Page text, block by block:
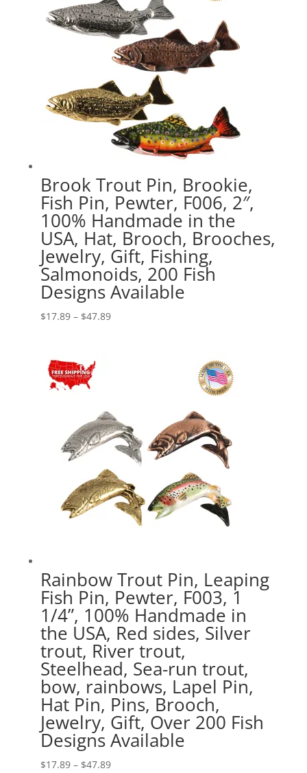
Brook Trout Pin, Brookie,
Fish Pin, Pewter, F006, 2″,
100% Handmade in the
USA, Hat, Brooch, Brooches,
Jewelry, Gift, Fishing,
Salmonoids, 200 Fish
Designs Available
$17.89 – $47.89Price
Rainbow Trout Pin, Leaping
Fish Pin, Pewter, F003, 1
1/4”, 100% Handmade in
the USA, Red sides, Silver
trout, River trout,
Steelhead, Sea-run trout,
bow, rainbows, Lapel Pin,
Hat Pin, Pins, Brooch,
Jewelry, Gift, Over 200 Fish
Designs Available
$17.89 – $47.89Price